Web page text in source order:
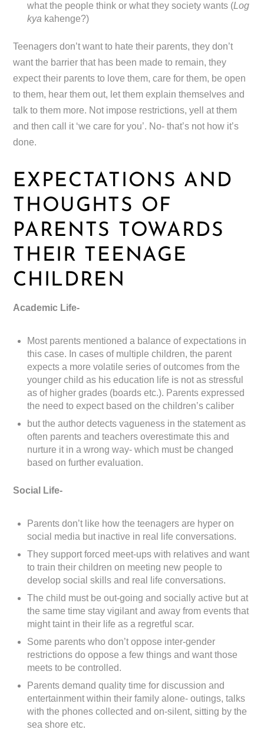
what the people think or what they society wants (Log
kya kahenge?)
Teenagers don’t want to hate their parents, they don’t
want the barrier that has been made to remain, they
expect their parents to love them, care for them, be open
to them, hear them out, let them explain themselves and
talk to them more. Not impose restrictions, yell at them
and then call it ‘we care for you’. No- that’s not how it’s
done.
EXPECTATIONS AND
THOUGHTS OF
PARENTS TOWARDS
THEIR TEENAGE
CHILDREN
Academic Life-
Most parents mentioned a balance of expectations in
this case. In cases of multiple children, the parent
expects a more volatile series of outcomes from the
younger child as his education life is not as stressful
as of higher grades (boards etc.). Parents expressed
the need to expect based on the children’s caliber
but the author detects vagueness in the statement as
often parents and teachers overestimate this and
nurture it in a wrong way- which must be changed
based on further evaluation.
Social Life-
Parents don’t like how the teenagers are hyper on
social media but inactive in real life conversations.
They support forced meet-ups with relatives and want
to train their children on meeting new people to
develop social skills and real life conversations.
The child must be out-going and socially active but at
the same time stay vigilant and away from events that
might taint in their life as a regretful scar.
Some parents who don’t oppose inter-gender
restrictions do oppose a few things and want those
meets to be controlled.
Parents demand quality time for discussion and
entertainment within their family alone- outings, talks
with the phones collected and on-silent, sitting by the
sea shore etc.